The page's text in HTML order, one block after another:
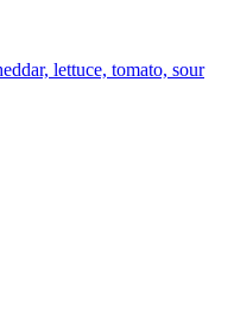
lettuce, tomato, sour